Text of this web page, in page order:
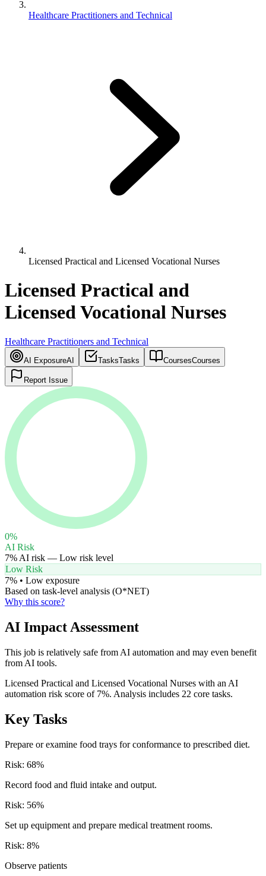
Healthcare Practitioners and Technical
Licensed Practical and Licensed Vocational Nurses
Licensed Practical and
Licensed Vocational Nurses
Healthcare Practitioners and Technical
AI ExposureAI TasksTasks CoursesCourses
Report Issue
0%
AI Risk
7% AI risk — Low risk level
Low Risk
7% • Low exposure
Based on task-level analysis (O*NET)
Why this score?
AI Impact Assessment
This job is relatively safe from AI automation and may even benefit
from AI tools.
Licensed Practical and Licensed Vocational Nurses with an AI
automation risk score of 7%. Analysis includes 22 core tasks.
Key Tasks
Prepare or examine food trays for conformance to prescribed diet.
Risk: 68%
Record food and fluid intake and output.
Risk: 56%
Set up equipment and prepare medical treatment rooms.
Risk: 8%
Observe patients